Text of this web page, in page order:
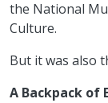
the National
Culture.
But it was also
A Backpack of